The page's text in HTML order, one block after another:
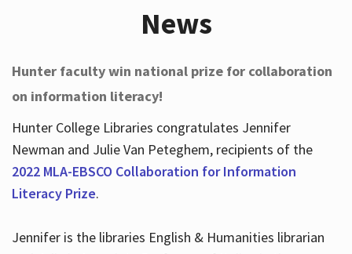
Help
Services
News
Hunter faculty win national prize for collaboration
on information literacy!
Hunter College Libraries congratulates Jennifer
Newman and Julie Van Peteghem, recipients of the
2022 MLA-EBSCO Collaboration for Information
Literacy Prize.
Jennifer is the libraries English & Humanities librarian